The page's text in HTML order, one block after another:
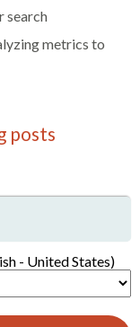
search
metrics to
posts
- United States)